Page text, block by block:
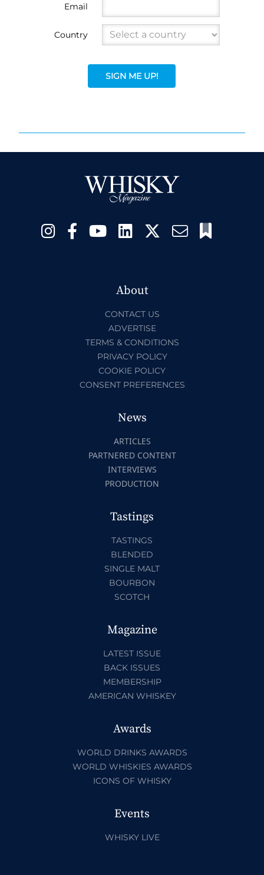
Email
Country
SIGN ME UP!
About
CONTACT US
ADVERTISE
TERMS & CONDITIONS
PRIVACY POLICY
COOKIE POLICY
CONSENT PREFERENCES
News
ARTICLES
PARTNERED CONTENT
INTERVIEWS
PRODUCTION
Tastings
TASTINGS
BLENDED
SINGLE MALT
BOURBON
SCOTCH
Magazine
LATEST ISSUE
BACK ISSUES
MEMBERSHIP
AMERICAN WHISKEY
Awards
WORLD DRINKS AWARDS
WORLD WHISKIES AWARDS
ICONS OF WHISKY
Events
WHISKY LIVE